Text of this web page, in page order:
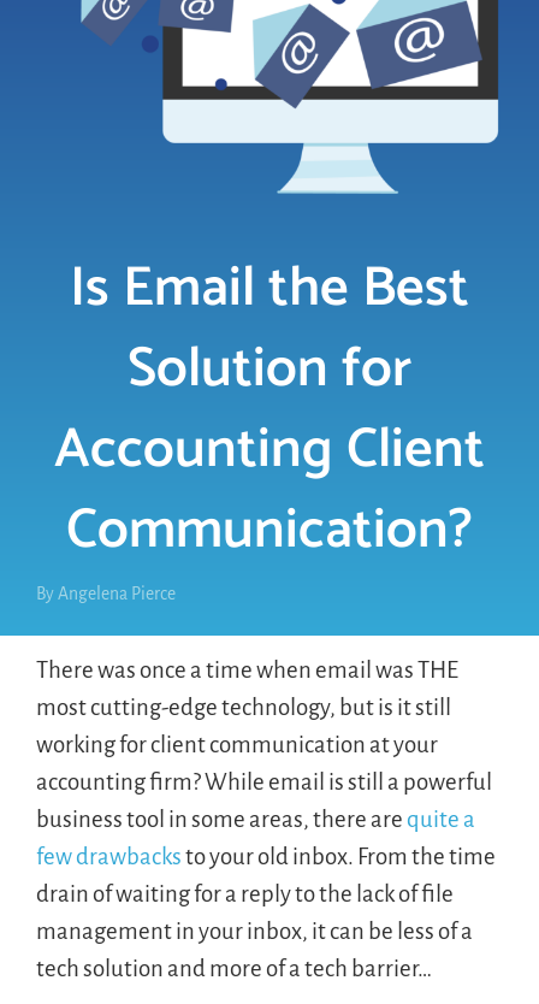
Is Email the Best
Solution for
Accounting Client
Communication?
By Angelena Pierce
There was once a time when email was THE
most cutting-edge technology, but is it still
working for client communication at your
accounting firm? While email is still a powerful
business tool in some areas, there are quite a
few drawbacksto your old inbox. From the time
drain of waiting for a reply to the lack of file
management in your inbox, it can be less of a
tech solution and more of a tech barrier…